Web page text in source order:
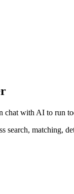
chat with AI to run
search, matching,